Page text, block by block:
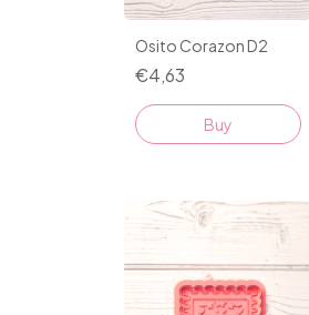
Osito Corazon D2
€4,63
Buy